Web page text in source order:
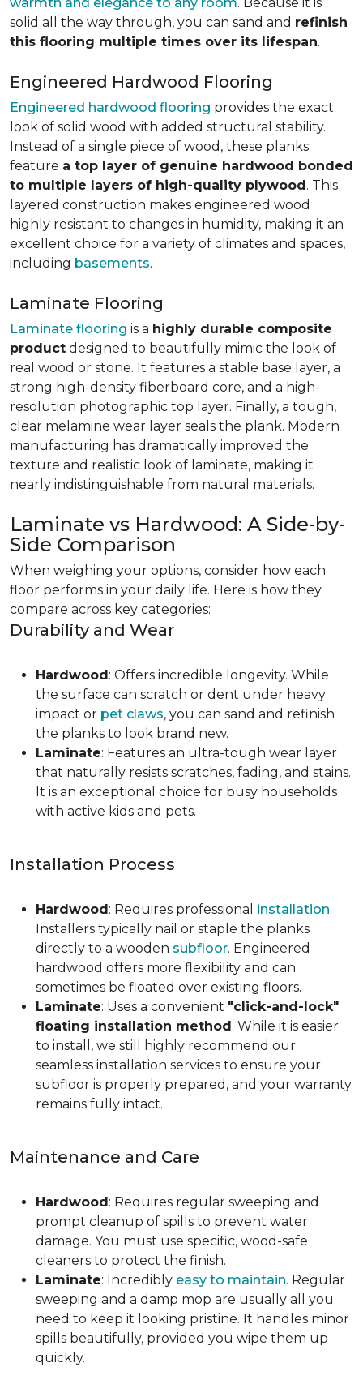
solid all the way through, you can sand and refinish
this flooring multiple times over its lifespan.
Engineered Hardwood Flooring
Engineered hardwood flooring provides the exact
look of solid wood with added structural stability.
Instead of a single piece of wood, these planks
feature a top layer of genuine hardwood bonded
to multiple layers of high-quality plywood. This
layered construction makes engineered wood
highly resistant to changes in humidity, making it an
excellent choice for a variety of climates and spaces,
including basements.
Laminate Flooring
Laminate flooring is a highly durable composite
product designed to beautifully mimic the look of
real wood or stone. It features a stable base layer, a
strong high-density fiberboard core, and a high-
resolution photographic top layer. Finally, a tough,
clear melamine wear layer seals the plank. Modern
manufacturing has dramatically improved the
texture and realistic look of laminate, making it
nearly indistinguishable from natural materials.
Laminate vs Hardwood: A Side-by-
Side Comparison
When weighing your options, consider how each
floor performs in your daily life. Here is how they
compare across key categories:
Durability and Wear
Hardwood: Offers incredible longevity. While
the surface can scratch or dent under heavy
impact or pet claws, you can sand and refinish
the planks to look brand new.
Laminate: Features an ultra-tough wear layer
that naturally resists scratches, fading, and stains.
It is an exceptional choice for busy households
with active kids and pets.
Installation Process
Hardwood: Requires professional installation.
Installers typically nail or staple the planks
directly to a wooden subfloor. Engineered
hardwood offers more flexibility and can
sometimes be floated over existing floors.
Laminate: Uses a convenient "click-and-lock"
floating installation method. While it is easier
to install, we still highly recommend our
seamless installation services to ensure your
subfloor is properly prepared, and your warranty
remains fully intact.
Maintenance and Care
Hardwood: Requires regular sweeping and
prompt cleanup of spills to prevent water
damage. You must use specific, wood-safe
cleaners to protect the finish.
Laminate: Incredibly easy to maintain. Regular
sweeping and a damp mop are usually all you
need to keep it looking pristine. It handles minor
spills beautifully, provided you wipe them up
quickly.